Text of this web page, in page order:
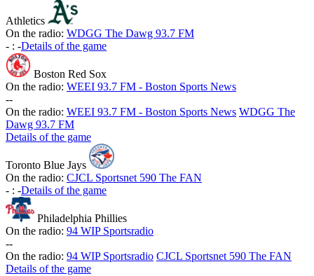
Athletics
On the radio: WDGG The Dawg 93.7 FM
- : -Details of the game
Boston Red Sox
On the radio: WEEI 93.7 FM - Boston Sports News
--
On the radio: WEEI 93.7 FM - Boston Sports News WDGG The
Dawg 93.7 FM
Details of the game
Toronto Blue Jays
On the radio: CJCL Sportsnet 590 The FAN
- : -Details of the game
Philadelphia Phillies
On the radio: 94 WIP Sportsradio
--
On the radio: 94 WIP Sportsradio CJCL Sportsnet 590 The FAN
Details of the game